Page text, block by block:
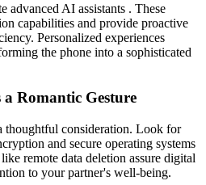
advanced AI assistants . These
capabilities and provide proactive
Personalized experiences
the phone into a sophisticated
Romantic Gesture
thoughtful consideration. Look for
and secure operating systems
remote data deletion assure digital
to your partner's well-being.